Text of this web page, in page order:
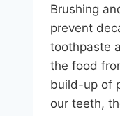
Brushing
prevent
toothpaste
the food
build-up of
our teeth,